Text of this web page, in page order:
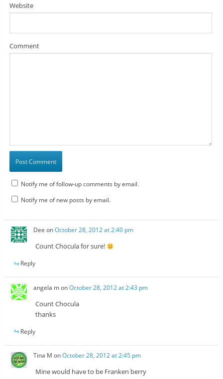
Website
Comment
Notify me of follow-up comments by email.
Notify me of new posts by email.
Dee onOctober 28, 2012 at 2:40 pm
Count Chocula for sure!
Reply
angela monOctober 28, 2012 at 2:43 pm
Count Chocula
thanks
Reply
Tina M onOctober 28, 2012 at 2:45 pm
Mine would have to be Franken berry